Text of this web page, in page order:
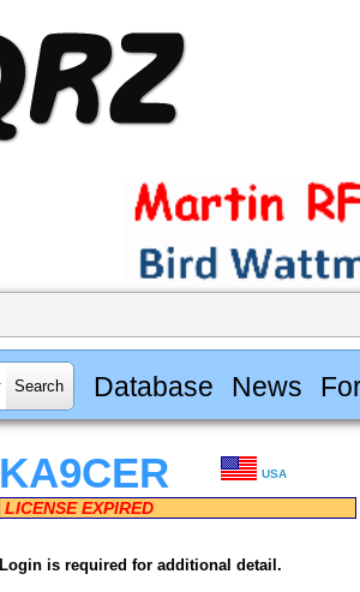
Database News
KA9CER USA
LICENSE EXPIRED
Login is required for additional detail.